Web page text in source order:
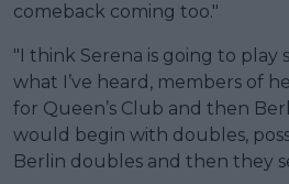
comeback coming too."
"I think Serena is going to play
what I’ve heard, members of
for Queen’s Club and then
would begin with doubles,
Berlin doubles and then they